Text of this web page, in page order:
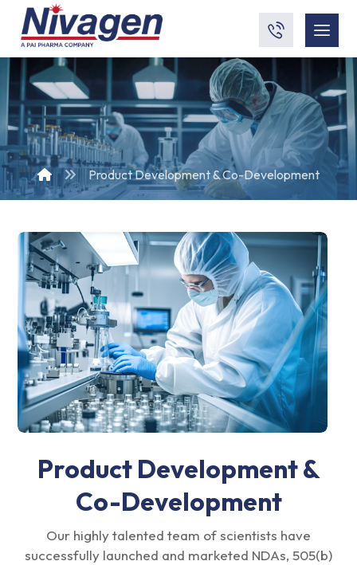
Product Development & Co-Development
Product Development &
Co-Development
Our highly talented team of scientists have
successfully launched and marketed NDAs, 505(b)